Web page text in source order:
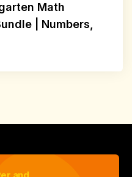
Math
| Numbers,